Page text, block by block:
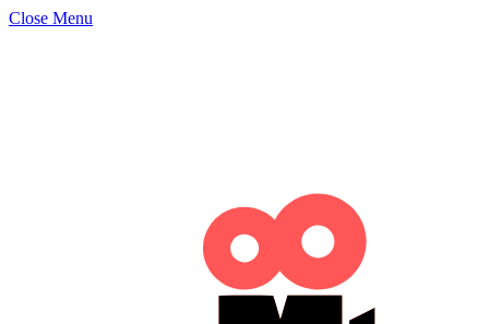
Close Menu